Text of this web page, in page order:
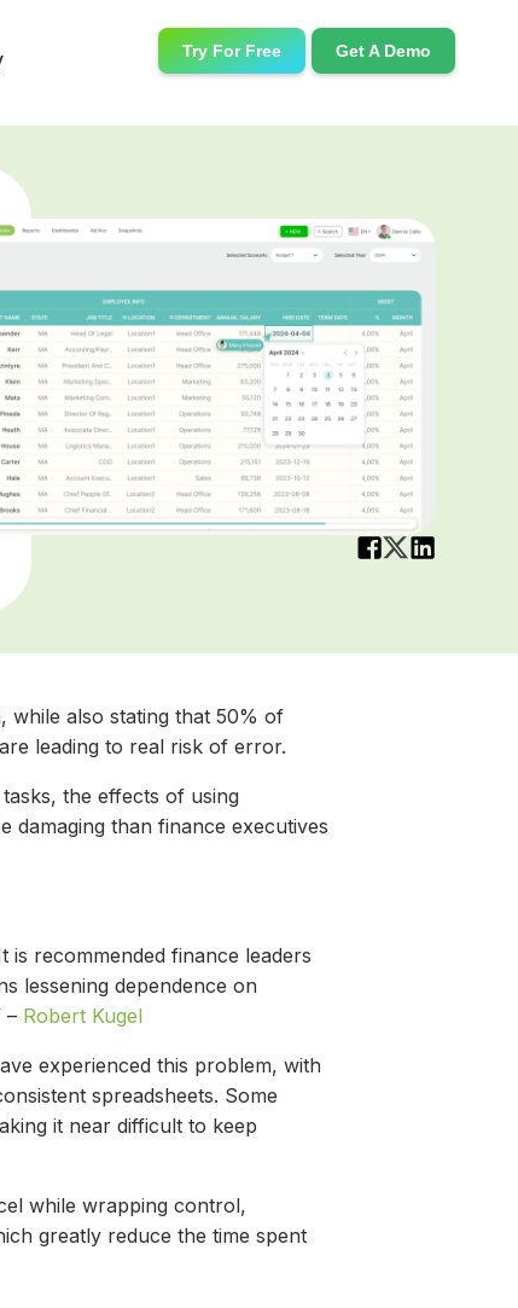
Try For Free Get A Demo
while also stating that 50% of
leading to real risk of error.
the effects of using
damaging than finance executives
is recommended finance leaders
lessening dependence on
– Robert Kugel
experienced this problem, with
spreadsheets. Some
it near difficult to keep
while wrapping control,
greatly reduce the time spent